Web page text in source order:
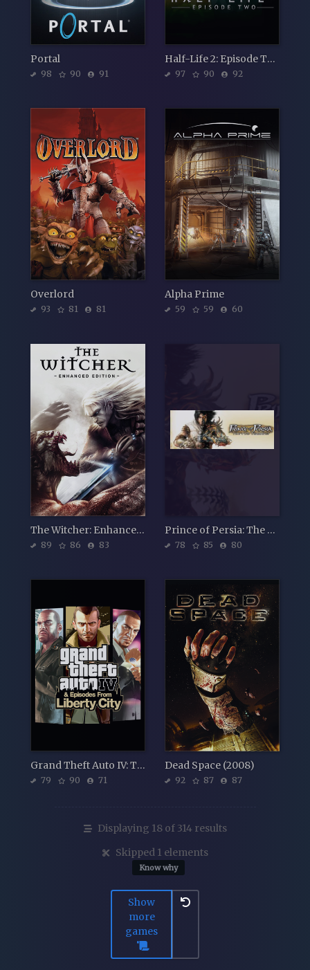
Portal
98 90 91
Half-Life 2: Episode Two
97 90 92
Overlord
93 81 81
Alpha Prime
59 59 60
The Witcher: Enhanced Edition Director's Cut
89 86 83
Prince of Persia: The Two Thrones
78 85 80
Grand Theft Auto IV: The Complete Edition
79 90 71
Dead Space (2008)
92 87 87
Displaying 18 of 314 results
Skipped 1 elements
Know why
Show
more
games